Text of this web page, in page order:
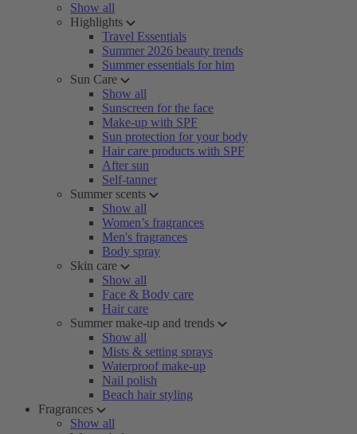
Show all
Highlights
Travel Essentials
Summer 2026 beauty trends
Summer essentials for him
Sun Care
Show all
Sunscreen for the face
Make-up with SPF
Sun protection for your body
Hair care products with SPF
After sun
Self-tanner
Summer scents
Show all
Women’s fragrances
Men's fragrances
Body spray
Skin care
Show all
Face & Body care
Hair care
Summer make-up and trends
Show all
Mists & setting sprays
Waterproof make-up
Nail polish
Beach hair styling
Fragrances
Show all